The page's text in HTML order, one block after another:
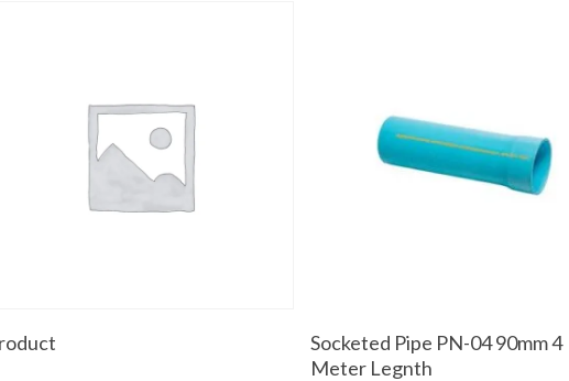
Socketed Pipe PN-04 90mm 4
Meter Legnth